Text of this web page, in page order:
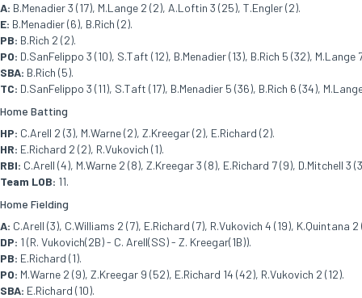
A: B.Menadier 3 (17), M.Lange 2 (2), A.Loftin 3 (25), T.Engler (2).
E: B.Menadier (6), B.Rich (2).
PB: B.Rich 2 (2).
PO: D.SanFelippo 3 (10), S.Taft (12), B.Menadier (13), B.Rich 5 (32),
SBA: B.Rich (5).
TC: D.SanFelippo 3 (11), S.Taft (17), B.Menadier 5 (36), B.Rich 6 (34),
Home Batting
HP: C.Arell 2 (3), M.Warne (2), Z.Kreegar (2), E.Richard (2).
HR: E.Richard 2 (2), R.Vukovich (1).
RBI: C.Arell (4), M.Warne 2 (8), Z.Kreegar 3 (8), E.Richard 7 (9), D.Mitchell 3
Team LOB: 11.
Home Fielding
A: C.Arell (3), C.Williams 2 (7), E.Richard (7), R.Vukovich 4 (19), K.Quintana 2
DP: 1 (R. Vukovich(2B) - C. Arell(SS) - Z. Kreegar(1B)).
PB: E.Richard (1).
PO: M.Warne 2 (9), Z.Kreegar 9 (52), E.Richard 14 (42), R.Vukovich 2 (12).
SBA: E.Richard (10).